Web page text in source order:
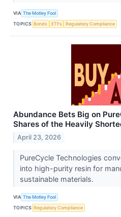
VIA The Motley Fool
TOPICS Bonds ETFs Regulatory Compliance
Abundance Bets Big on
Shares of the Heavily
April 23, 2026
PureCycle Technologies
into high-purity resin for
sustainable materials.
VIA The Motley Fool
TOPICS Regulatory Compliance